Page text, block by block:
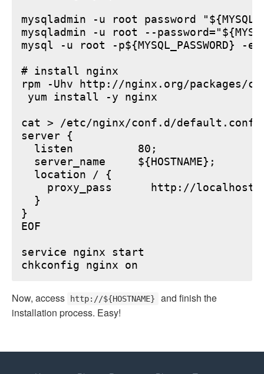
mysqladmin -u root password
mysqladmin -u root --
mysql -u root -p${MYSQL_PASSWORD} -e
# install nginx
rpm -Uhv http://nginx.org/packages/
yum install -y nginx
cat > /etc/nginx/conf.d/default.conf
server {
  listen          80;
  server_name     ${HOSTNAME};
  location / {
proxy_pass      http://
  }
}
EOF
service nginx start
Now, access http://${HOSTNAME}
and finish the
installation process. Easy!